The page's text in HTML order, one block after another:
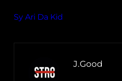
Sy Ari Da Kid
J.Good